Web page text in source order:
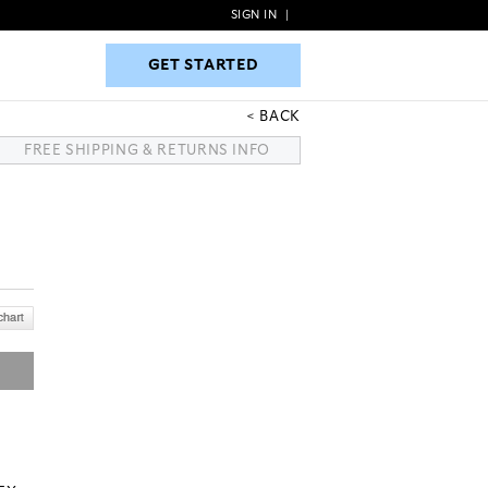
GET STARTED
SIGN IN
GET STARTED
BACK
FREE SHIPPING & RETURNS INFO